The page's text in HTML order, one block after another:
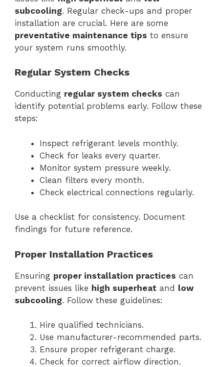
subcooling. Regular check-ups and proper
installation are crucial. Here are some
preventative maintenance tips to ensure
your system runs smoothly.
Regular System Checks
Conducting regular system checks can
identify potential problems early. Follow these
steps:
Inspect refrigerant levels monthly.
Check for leaks every quarter.
Monitor system pressure weekly.
Clean filters every month.
Check electrical connections regularly.
Use a checklist for consistency. Document
findings for future reference.
Proper Installation Practices
Ensuring proper installation practices can
prevent issues like high superheat and low
subcooling. Follow these guidelines:
Hire qualified technicians.
Use manufacturer-recommended parts.
Ensure proper refrigerant charge.
Check for correct airflow direction.